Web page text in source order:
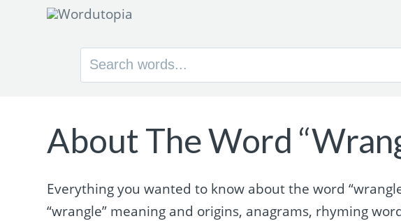
Search
About The Word
Everything you wanted to know about the word
“wrangle” meaning and origins, anagrams, rhyming